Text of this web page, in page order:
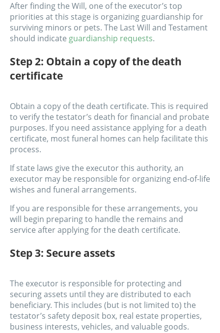
After finding the Will, one of the executor’s top
priorities at this stage is organizing guardianship for
surviving minors or pets. The Last Will and Testament
should indicate guardianship requests.
Step 2: Obtain a copy of the death
certificate
Obtain a copy of the death certificate. This is required
to verify the testator’s death for financial and probate
purposes. If you need assistance applying for a death
certificate, most funeral homes can help facilitate this
process.
If state laws give the executor this authority, an
executor may be responsible for organizing end-of-life
wishes and funeral arrangements.
If you are responsible for these arrangements, you
will begin preparing to handle the remains and
service after applying for the death certificate.
Step 3: Secure assets
The executor is responsible for protecting and
securing assets until they are distributed to each
beneficiary. This includes (but is not limited to) the
testator’s safety deposit box, real estate properties,
business interests, vehicles, and valuable goods.